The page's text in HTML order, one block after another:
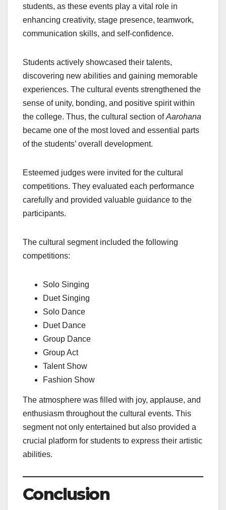
students, as these events play a vital role in
enhancing creativity, stage presence, teamwork,
communication skills, and self-confidence.
Students actively showcased their talents,
discovering new abilities and gaining memorable
experiences. The cultural events strengthened the
sense of unity, bonding, and positive spirit within
the college. Thus, the cultural section ofAarohana
became one of the most loved and essential parts
of the students’ overall development.
Esteemed judges were invited for the cultural
competitions. They evaluated each performance
carefully and provided valuable guidance to the
participants.
The cultural segment included the following
competitions:
Solo Singing
Duet Singing
Solo Dance
Duet Dance
Group Dance
Group Act
Talent Show
Fashion Show
The atmosphere was filled with joy, applause, and
enthusiasm throughout the cultural events. This
segment not only entertained but also provided a
crucial platform for students to express their artistic
abilities.
Conclusion